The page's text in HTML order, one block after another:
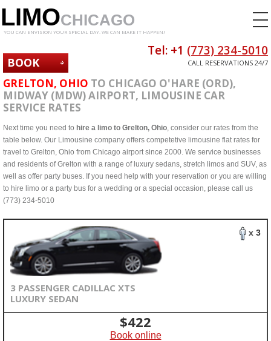
LIMOCHICAGO
YOU CAN ENVISION YOUR SPECIAL DAY. WE CAN MAKE IT HAPPEN!
BOOK
NOW
Tel: +1 (773) 234-5010
CALL RESERVATIONS 24/7
GRELTON, OHIO TO CHICAGO O'HARE (ORD),
MIDWAY (MDW) AIRPORT, LIMOUSINE CAR
SERVICE RATES
Next time you need to hire a limo to Grelton, Ohio, consider our rates from the
table below. Our Limousine company offers competetive limousine flat rates for
travel to Grelton, Ohio from Chicago airport since 2000. We service businesses
and residents of Grelton with a range of luxury sedans, stretch limos and SUV, as
well as offer party buses. If you need help with your reservation or you are willing
to hire limo or a party bus for a wedding or a special occasion, please call us
(773) 234-5010
x 3
3 PASSENGER CADILLAC XTS
LUXURY SEDAN
$422
Book online